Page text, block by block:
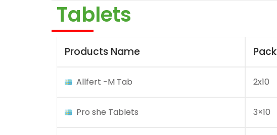
Tablets
Products Name
Allfert -M Tab
Pro she Tablets
2x10
3×10